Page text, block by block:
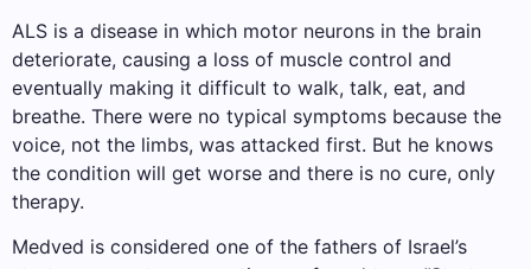
ALS is a disease in which motor neurons in the brain
deteriorate, causing a loss of muscle control and
eventually making it difficult to walk, talk, eat, and
breathe. There were no typical symptoms because the
voice, not the limbs, was attacked first. But he knows
the condition will get worse and there is no cure, only
therapy.
Medved is considered one of the fathers of Israel’s